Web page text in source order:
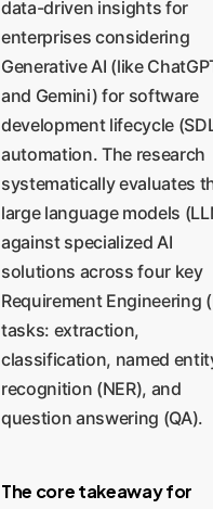
data-driven insights for
enterprises considering
Generative AI (like
and Gemini) for software
development lifecycle
automation. The research
systematically evaluates
large language models
against specialized AI
solutions across four key
Requirement Engineering
tasks: extraction,
classification, named
recognition (NER), and
question answering (QA).
The core takeaway for